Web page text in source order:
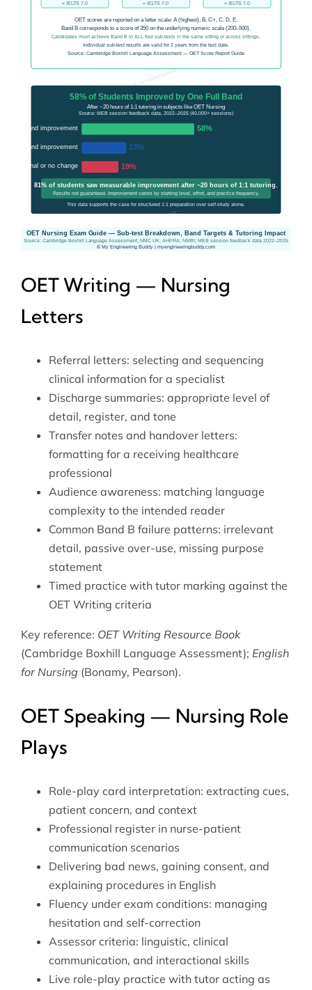
OET Writing — Nursing
Letters
Referral letters: selecting and sequencing
clinical information for a specialist
Discharge summaries: appropriate level of
detail, register, and tone
Transfer notes and handover letters:
formatting for a receiving healthcare
professional
Audience awareness: matching language
complexity to the intended reader
Common Band B failure patterns: irrelevant
detail, passive over-use, missing purpose
statement
Timed practice with tutor marking against the
OET Writing criteria
Key reference: OET Writing Resource Book
(Cambridge Boxhill Language Assessment); English
for Nursing (Bonamy, Pearson).
OET Speaking — Nursing Role
Plays
Role-play card interpretation: extracting cues,
patient concern, and context
Professional register in nurse-patient
communication scenarios
Delivering bad news, gaining consent, and
explaining procedures in English
Fluency under exam conditions: managing
hesitation and self-correction
Assessor criteria: linguistic, clinical
communication, and interactional skills
Live role-play practice with tutor acting as